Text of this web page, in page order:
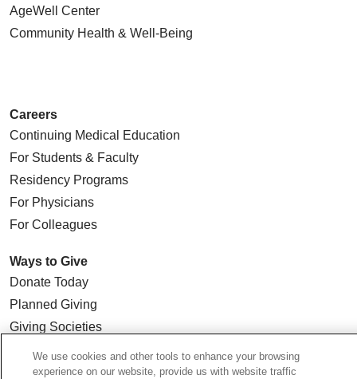
AgeWell Center
Community Health & Well-Being
Careers
Continuing Medical Education
For Students & Faculty
Residency Programs
For Physicians
For Colleagues
Ways to Give
Donate Today
Planned Giving
Giving Societies
Volunteer
We use cookies and other tools to enhance your browsing
experience on our website, provide us with website traffic